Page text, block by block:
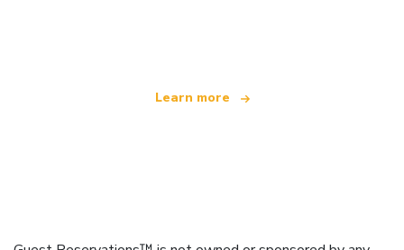
Learn more